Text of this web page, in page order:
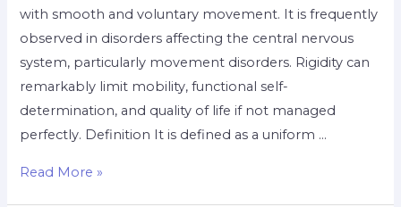
with smooth and voluntary movement. It is frequently
observed in disorders affecting the central nervous
system, particularly movement disorders. Rigidity can
remarkably limit mobility, functional self-
determination, and quality of life if not managed
perfectly. Definition It is defined as a uniform …
Read More »